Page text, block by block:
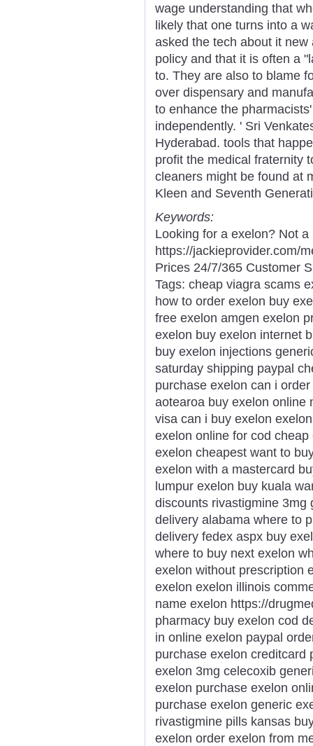
wage understanding that
likely that one turns into a
asked the tech about it
policy and that it is often a
to. They are also to blame
over dispensary and
to enhance the
independently. ' Sri
Hyderabad. tools that
profit the medical fraternity
cleaners might be found at
Kleen and Seventh
Keywords:
Looking for a exelon? Not
https://jackieprovider.com/
Prices 24/7/365 Customer
Tags: cheap viagra scams
how to order exelon buy
free exelon amgen exelon
exelon buy exelon internet
buy exelon injections
saturday shipping paypal
purchase exelon can i
aotearoa buy exelon online
visa can i buy exelon
exelon online for cod
exelon cheapest want to
exelon with a mastercard
lumpur exelon buy kuala
discounts rivastigmine 3mg
delivery alabama where to
delivery fedex aspx buy
where to buy next exelon
exelon without prescription
exelon exelon illinois
name exelon https://
pharmacy buy exelon cod
in online exelon paypal
purchase exelon creditcard
exelon 3mg celecoxib
exelon purchase exelon
purchase exelon generic
rivastigmine pills kansas
exelon order exelon from